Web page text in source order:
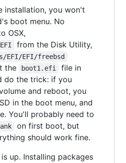
installation, you won't
boot menu. No
OSX,
from the Disk Utility,
EFI/EFI/freebsd
the boot1.efi
file in
do the trick: if you
and reboot, you
in the boot menu, and
You'll probably need to
on first boot, but
should work fine.
up. Installing packages